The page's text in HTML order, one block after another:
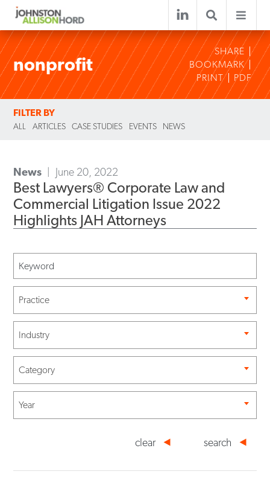
nonprofit
SHARE
BOOKMARK
PRINT
PDF
FILTER BY
ALL ARTICLES CASE STUDIES EVENTS NEWS
News June 20, 2022
Best Lawyers® Corporate Law and
Commercial Litigation Issue 2022
Highlights JAH Attorneys
Practice
Industry
Category
Year
search
clear